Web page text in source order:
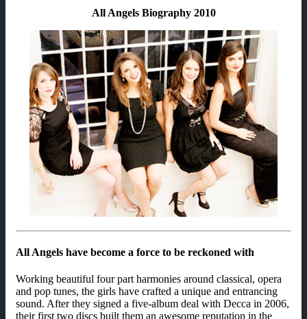
All Angels Biography 2010
All Angels have become a force to be reckoned with
Working beautiful four part harmonies around classical, opera
and pop tunes, the girls have crafted a unique and entrancing
sound. After they signed a five-album deal with Decca in 2006,
their first two discs built them an awesome reputation in the